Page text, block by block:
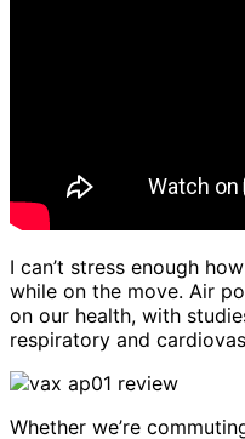
I can’t stress enough
while on the move. Air
on our health, with
respiratory and
Whether we’re